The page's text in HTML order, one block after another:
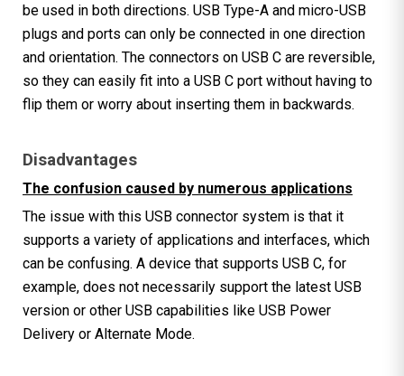
be used in both directions. USB Type-A and micro-USB
plugs and ports can only be connected in one direction
and orientation. The connectors on USB C are reversible,
so they can easily fit into a USB C port without having to
flip them or worry about inserting them in backwards.
Disadvantages
The confusion caused by numerous applications
The issue with this USB connector system is that it
supports a variety of applications and interfaces, which
can be confusing. A device that supports USB C, for
example, does not necessarily support the latest USB
version or other USB capabilities like USB Power
Delivery or Alternate Mode.